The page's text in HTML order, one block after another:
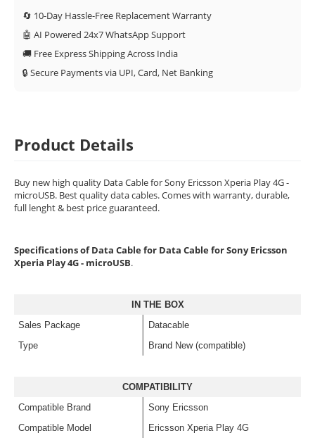
🔄 10-Day Hassle-Free Replacement Warranty
🤖 AI Powered 24x7 WhatsApp Support
🚚 Free Express Shipping Across India
🔒 Secure Payments via UPI, Card, Net Banking
Product Details
Buy new high quality Data Cable for Sony Ericsson Xperia Play 4G -
microUSB. Best quality data cables. Comes with warranty, durable,
full lenght & best price guaranteed.
Specifications of Data Cable for Data Cable for Sony Ericsson
Xperia Play 4G - microUSB.
IN THE BOX
Sales Package
Datacable
Type
Brand New (compatible)
COMPATIBILITY
Compatible Brand
Sony Ericsson
Compatible Model
Ericsson Xperia Play 4G